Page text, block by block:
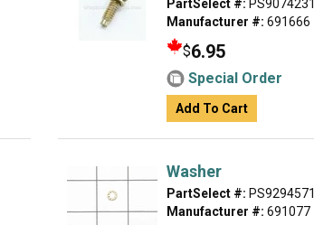
PartSelect #: PS9074231
Manufacturer #: 691666
$6.95
Special Order
Add To Cart
Washer
PartSelect #: PS9294571
Manufacturer #: 691077